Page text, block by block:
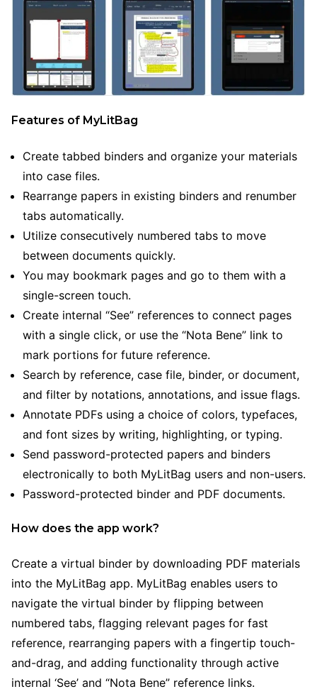
Features of MyLitBag
Create tabbed binders and organize your materials
into case files.
Rearrange papers in existing binders and renumber
tabs automatically.
Utilize consecutively numbered tabs to move
between documents quickly.
You may bookmark pages and go to them with a
single-screen touch.
Create internal “See” references to connect pages
with a single click, or use the “Nota Bene” link to
mark portions for future reference.
Search by reference, case file, binder, or document,
and filter by notations, annotations, and issue flags.
Annotate PDFs using a choice of colors, typefaces,
and font sizes by writing, highlighting, or typing.
Send password-protected papers and binders
electronically to both MyLitBag users and non-users.
Password-protected binder and PDF documents.
How does the app work?
Create a virtual binder by downloading PDF materials
into the MyLitBag app. MyLitBag enables users to
navigate the virtual binder by flipping between
numbered tabs, flagging relevant pages for fast
reference, rearranging papers with a fingertip touch-
and-drag, and adding functionality through active
internal ‘See’ and “Nota Bene” reference links.